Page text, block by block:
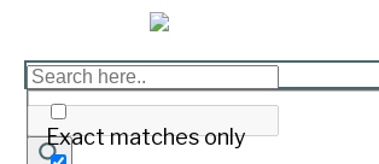
Exact matches only
LAMB, Maureen
Elizabeth